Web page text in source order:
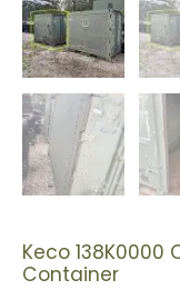
Keco 138K0000
Container